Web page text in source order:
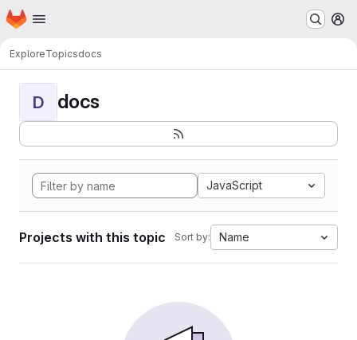
Skip to main content
Homepage
ExploreTopicsdocs
D docs
JavaScript
Projects with this topic Sort by: Name